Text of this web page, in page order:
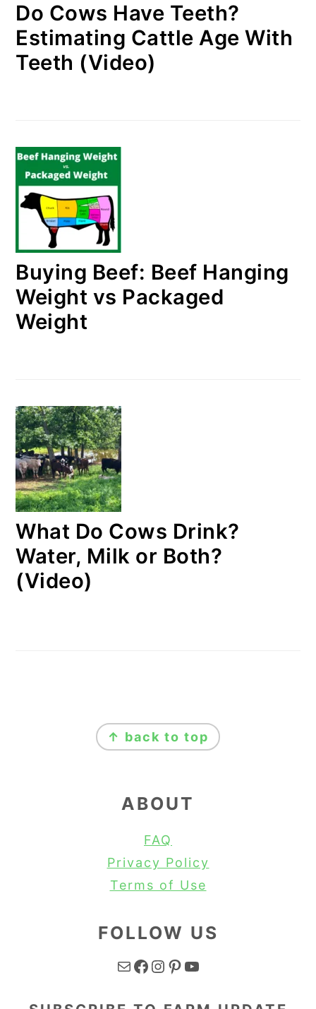
Do Cows Have Teeth?
Estimating Cattle Age With
Teeth (Video)
Buying Beef: Beef Hanging
Weight vs Packaged
Weight
What Do Cows Drink?
Water, Milk or Both?
(Video)
↑ back to top
ABOUT
FAQ
Privacy Policy
Terms of Use
FOLLOW US
Mail Facebook Instagram Pinterest YouTube